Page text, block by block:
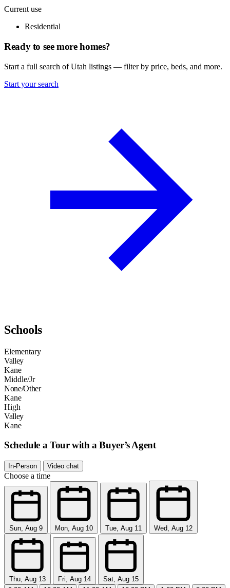
Current use
Residential
Ready to see more homes?
Start a full search of Utah listings — filter by price, beds, and more.
Start your search
Schools
Elementary
Valley
Kane
Middle/Jr
None/Other
Kane
High
Valley
Kane
Schedule a Tour with a Buyer’s Agent
In-Person Video chat
Choose a time
Sun, Aug 9 Mon, Aug 10 Tue, Aug 11 Wed, Aug 12
Thu, Aug 13 Fri, Aug 14
Sat, Aug 15